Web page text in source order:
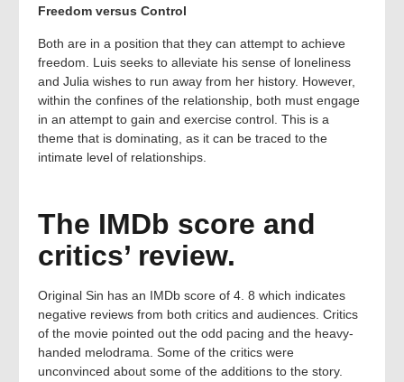
Freedom versus Control
Both are in a position that they can attempt to achieve
freedom. Luis seeks to alleviate his sense of loneliness
and Julia wishes to run away from her history. However,
within the confines of the relationship, both must engage
in an attempt to gain and exercise control. This is a
theme that is dominating, as it can be traced to the
intimate level of relationships.
The IMDb score and
critics’ review.
Original Sin has an IMDb score of 4. 8 which indicates
negative reviews from both critics and audiences. Critics
of the movie pointed out the odd pacing and the heavy-
handed melodrama. Some of the critics were
unconvinced about some of the additions to the story.